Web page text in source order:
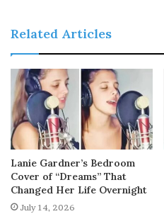
Related Articles
Lanie Gardner’s Bedroom
Cover of “Dreams” That
Changed Her Life Overnight
July 14, 2026